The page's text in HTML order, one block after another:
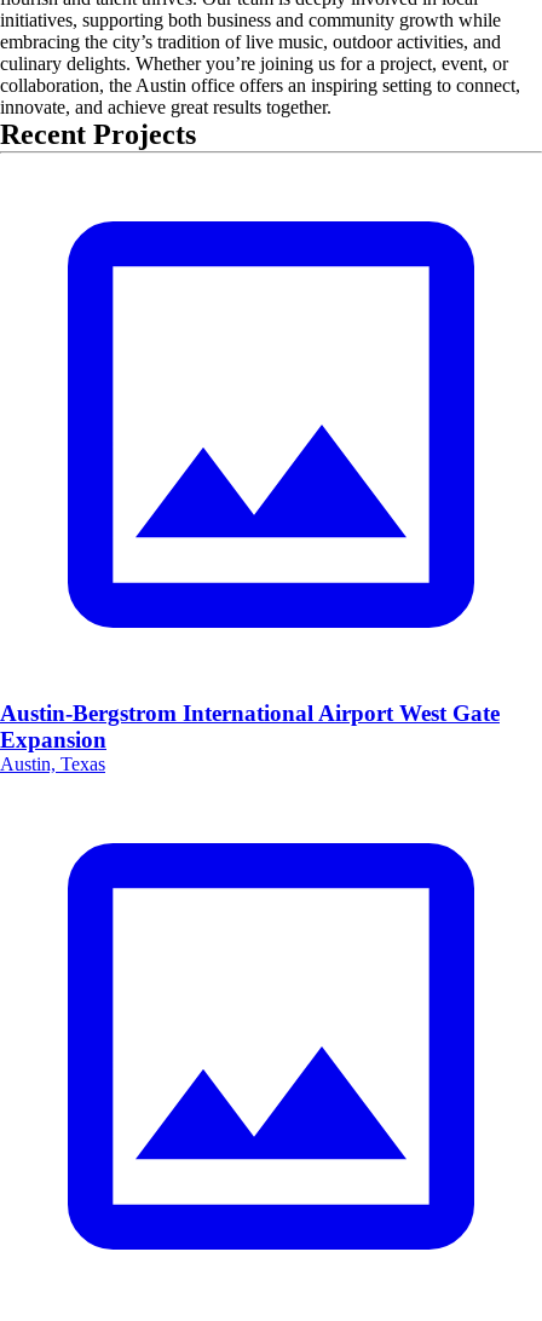
initiatives, supporting both business and community growth while
embracing the city’s tradition of live music, outdoor activities, and
culinary delights. Whether you’re joining us for a project, event, or
collaboration, the Austin office offers an inspiring setting to connect,
innovate, and achieve great results together.
Recent Projects
Austin-Bergstrom International Airport West Gate
Expansion
Austin, Texas